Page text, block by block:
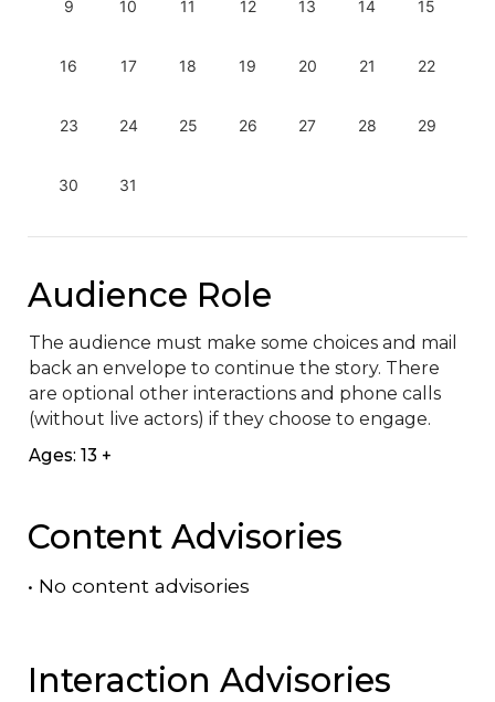
9 10 11 12 13 14 15
16 17 18 19 20 21 22
23 24 25 26 27 28 29
30 31
Audience Role
The audience must make some choices and mail
back an envelope to continue the story. There
are optional other interactions and phone calls
(without live actors) if they choose to engage.
Ages: 13 +
Content Advisories
• No content advisories
Interaction Advisories